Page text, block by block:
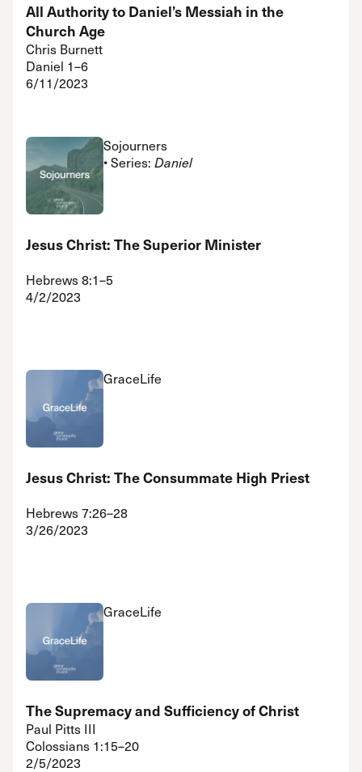
All Authority to Daniel’s Messiah in the
Church Age
Chris Burnett
Daniel 1–6
6/11/2023
Sojourners
• Series: Daniel
Jesus Christ: The Superior Minister
Hebrews 8:1–5
4/2/2023
GraceLife
Jesus Christ: The Consummate High Priest
Hebrews 7:26–28
3/26/2023
GraceLife
The Supremacy and Sufficiency of Christ
Paul Pitts III
Colossians 1:15–20
2/5/2023